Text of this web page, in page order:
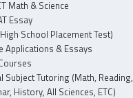
Math & Science
Essay
School Placement Test)
Applications & Essays
Subject Tutoring (Math, Reading,
History, All Sciences, ETC)